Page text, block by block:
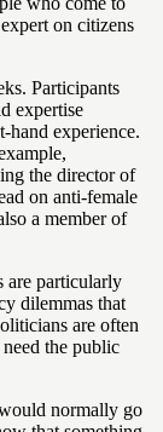
on citizens
Participants
expertise
hand experience.
the director of
on anti-female
a member of
are particularly
dilemmas that
are often
the public
normally go